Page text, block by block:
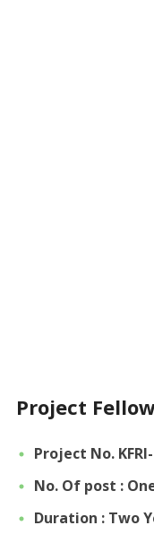
Project
Project No.
No. Of post :
Duration : Two